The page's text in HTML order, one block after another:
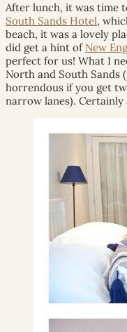
After lunch, it was time
South Sands Hotel,
beach, it was a lovely
did get a hint of New
perfect for us! What I
North and South Sands
horrendous if you get
narrow lanes).